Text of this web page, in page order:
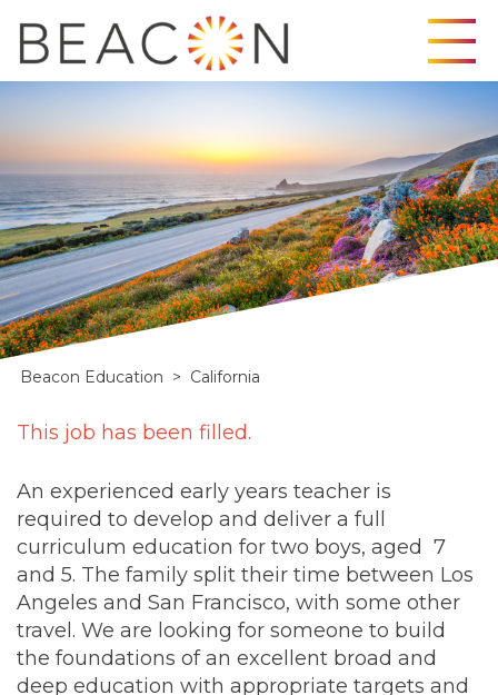
Skip
Beacon Education > California
California
This job has been filled.
An experienced early years teacher is
required to develop and deliver a full
curriculum education for two boys, aged 7
and 5. The family split their time between Los
Angeles and San Francisco, with some other
travel. We are looking for someone to build
the foundations of an excellent broad and
deep education with appropriate targets and